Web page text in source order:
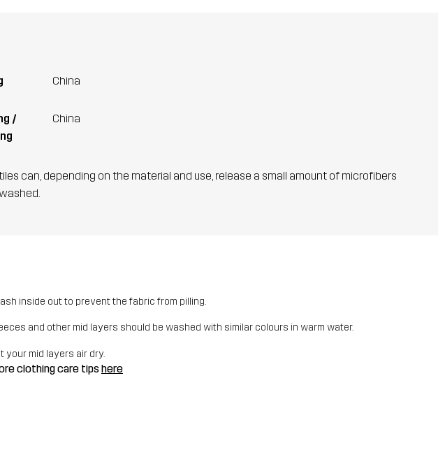
China
/
China
can, depending on the material and use, release a small amount of microfibers
inside out to prevent the fabric from pilling.
and other mid layers should be washed with similar colours in warm water.
your mid layers air dry.
clothing care tipshere